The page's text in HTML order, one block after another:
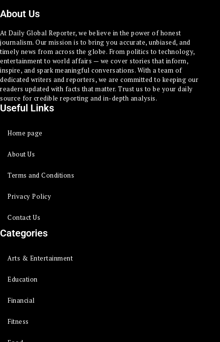
About Us
At Daily Global Reporter, we believe in the power of honest
journalism. Our mission is to bring you accurate, unbiased, and
timely news from across the globe. From politics to technology,
entertainment to world affairs — we cover stories that inform,
inspire, and spark meaningful conversations. With a team of
dedicated writers and reporters, we are committed to keeping our
readers updated with facts that matter. Trust us to be your daily
source for credible reporting and in-depth analysis.
Useful Links
Home page
About Us
Terms and Conditions
Privacy Policy
Contact Us
Categories
Arts & Entertainment
Education
Financial
Fitness